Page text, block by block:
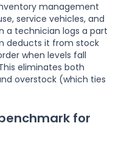
management
service vehicles, and
a technician logs a part
deducts it from stock
when levels fall
eliminates both
overstock (which ties
for